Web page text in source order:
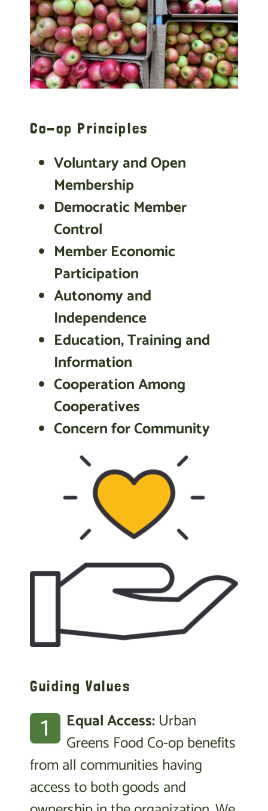
Co-op Principles
Voluntary and Open
Membership
Democratic Member
Control
Member Economic
Participation
Autonomy and
Independence
Education, Training and
Information
Cooperation Among
Cooperatives
Concern for Community
Guiding Values
1 Equal Access:Urban
Greens Food Co-op benefits
from all communities having
access to both goods and